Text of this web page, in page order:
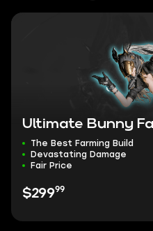
Ultimate Bunny
The Best Farming Build
Devastating Damage
Fair Price
$29999